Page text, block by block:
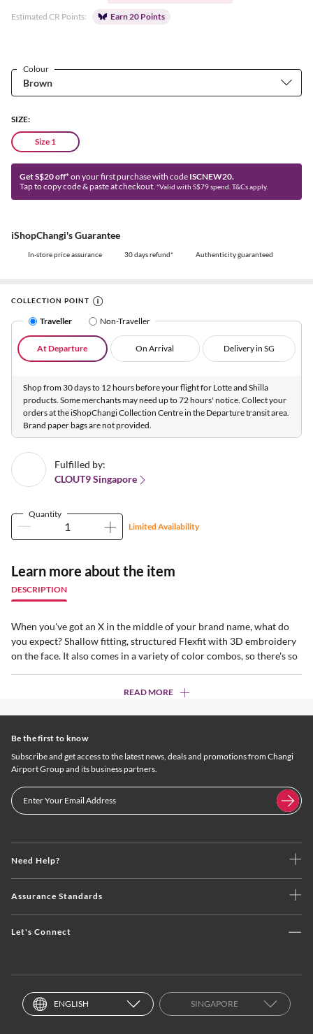
Estimated CR Points: Earn 20 Points
Colour
SIZE:
Size 1
Get S$20 off* on your first purchase with code ISCNEW20.
Tap to copy code & paste at checkout. *Valid with S$79 spend. T&Cs apply.
iShopChangi's Guarantee
In-store price assurance 30 days refund* Authenticity guaranteed
COLLECTION POINT
Traveller Non-Traveller
At Departure On Arrival Delivery in SG
Shop from 30 days to 12 hours before your flight for Lotte and Shilla
products. Some merchants may need up to 72 hours' notice. Collect your
orders at the iShopChangi Collection Centre in the Departure transit area.
Brand paper bags are not provided.
Fulfilled by:
CLOUT9 Singapore
Quantity
Limited Availability
Learn more about the item
DESCRIPTION
When you've got an X in the middle of your brand name, what do
you expect? Shallow fitting, structured Flexfit with 3D embroidery
on the face. It also comes in a variety of color combos, so there's so
READ MORE
Need Help?
Assurance Standards
Let's Connect
Be the first to know
Subscribe and get access to the latest news, deals and promotions from Changi
Airport Group and its business partners.
ENGLISH SINGAPORE